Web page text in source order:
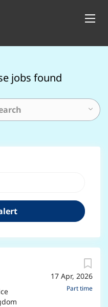
jobs found
17 Apr, 2026
Part time